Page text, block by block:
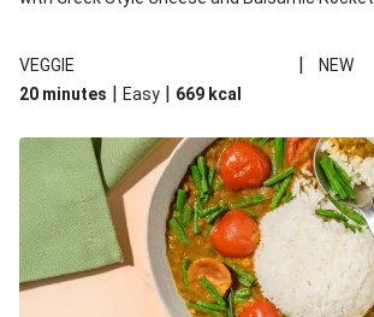
VEGGIE |
NEW
20 minutes | Easy | 669 kcal